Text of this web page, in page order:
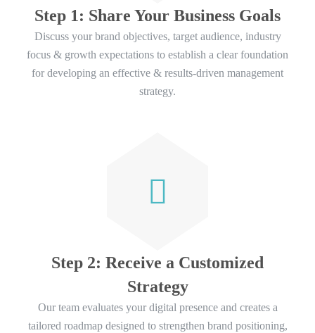
Step 1: Share Your Business Goals
Discuss your brand objectives, target audience, industry
focus & growth expectations to establish a clear foundation
for developing an effective & results-driven management
strategy.
Step 2: Receive a Customized
Strategy
Our team evaluates your digital presence and creates a
tailored roadmap designed to strengthen brand positioning,